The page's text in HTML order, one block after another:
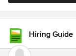
Hiring Guide